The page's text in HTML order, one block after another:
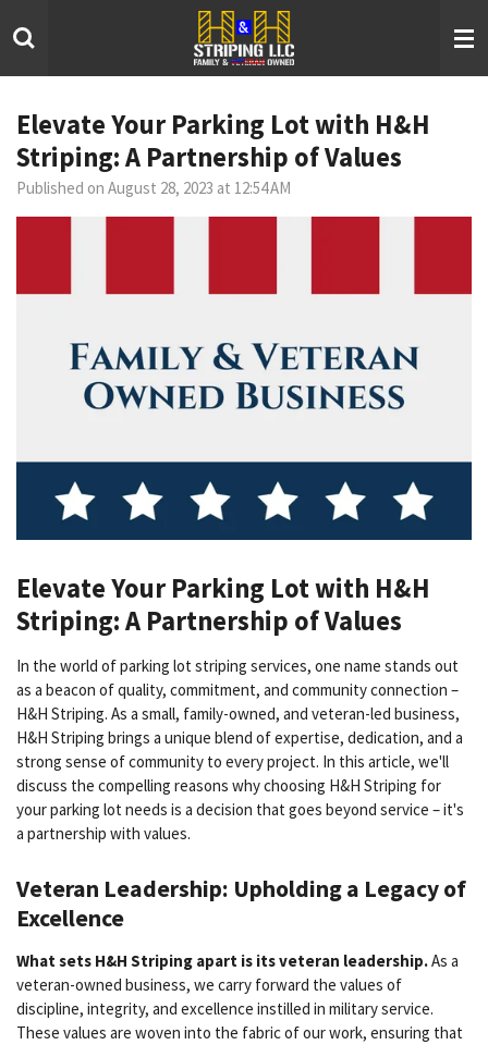
to
Elevate Your Parking Lot with H&H
Striping: A Partnership of Values
Published on August 28, 2023 at 12:54 AM
Elevate Your Parking Lot with H&H
Striping: A Partnership of Values
In the world of parking lot striping services, one name stands out
as a beacon of quality, commitment, and community connection –
H&H Striping. As a small, family-owned, and veteran-led business,
H&H Striping brings a unique blend of expertise, dedication, and a
strong sense of community to every project. In this article, we'll
discuss the compelling reasons why choosing H&H Striping for
your parking lot needs is a decision that goes beyond service – it's
a partnership with values.
Veteran Leadership: Upholding a Legacy of
Excellence
What sets H&H Striping apart is its veteran leadership.As a
veteran-owned business, we carry forward the values of
discipline, integrity, and excellence instilled in military service.
These values are woven into the fabric of our work, ensuring that